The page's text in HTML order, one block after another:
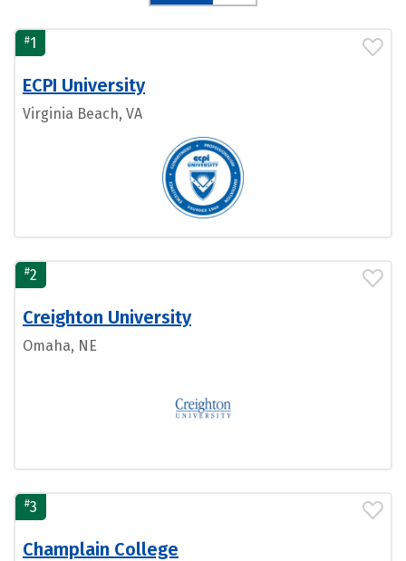
#1
ECPI University
Virginia Beach, VA
#2
Creighton University
Omaha, NE
#3
Champlain College